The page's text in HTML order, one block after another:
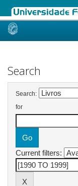
Skip
Search
Search:
for
Current filters: